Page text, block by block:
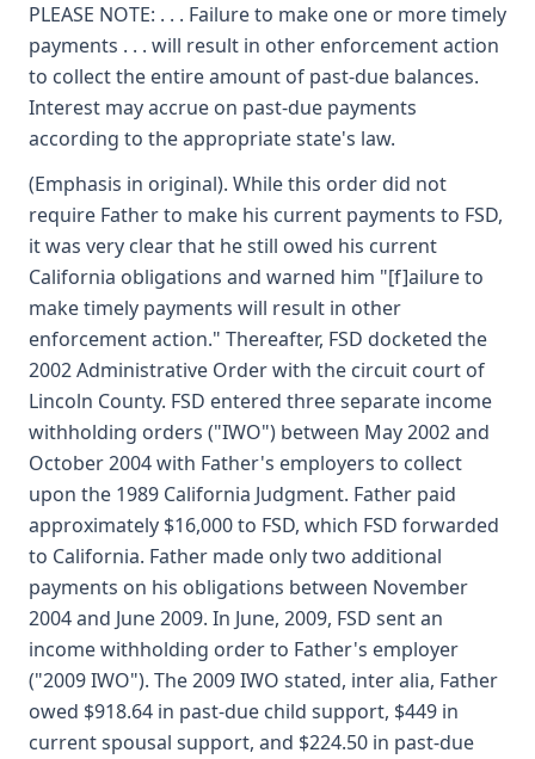
PLEASE NOTE: . . . Failure to make one or more timely
payments . . . will result in other enforcement action
to collect the entire amount of past-due balances.
Interest may accrue on past-due payments
according to the appropriate state's law.
(Emphasis in original). While this order did not
require Father to make his current payments to FSD,
it was very clear that he still owed his current
California obligations and warned him "[f]ailure to
make timely payments will result in other
enforcement action." Thereafter, FSD docketed the
2002 Administrative Order with the circuit court of
Lincoln County. FSD entered three separate income
withholding orders ("IWO") between May 2002 and
October 2004 with Father's employers to collect
upon the 1989 California Judgment. Father paid
approximately $16,000 to FSD, which FSD forwarded
to California. Father made only two additional
payments on his obligations between November
2004 and June 2009. In June, 2009, FSD sent an
income withholding order to Father's employer
("2009 IWO"). The 2009 IWO stated, inter alia, Father
owed $918.64 in past-due child support, $449 in
current spousal support, and $224.50 in past-due